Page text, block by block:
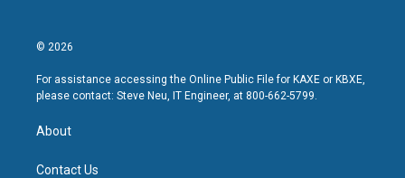
© 2026
For assistance accessing the Online Public File for KAXE or KBXE,
please contact: Steve Neu, IT Engineer, at 800-662-5799.
About
Contact Us